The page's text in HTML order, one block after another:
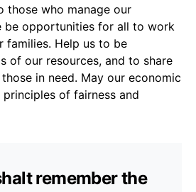
those who manage our
be opportunities for all to work
families. Help us to be
of our resources, and to share
in need. May our economic
of fairness and
remember the